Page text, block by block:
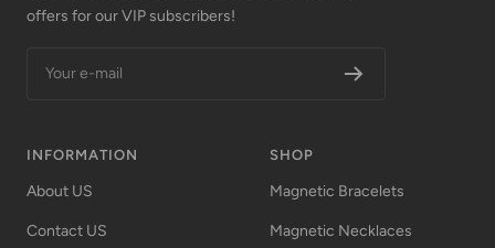
offers for our VIP subscribers!
Your e-mail
INFORMATION
About US
Contact US
SHOP
Magnetic Bracelets
Magnetic Necklaces